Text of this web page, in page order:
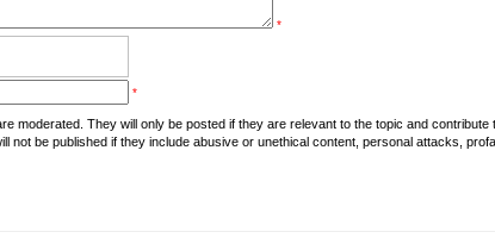
*
*
moderated. They will only be posted if they are relevant to the topic and contribute
not be published if they include abusive or unethical content, personal attacks,